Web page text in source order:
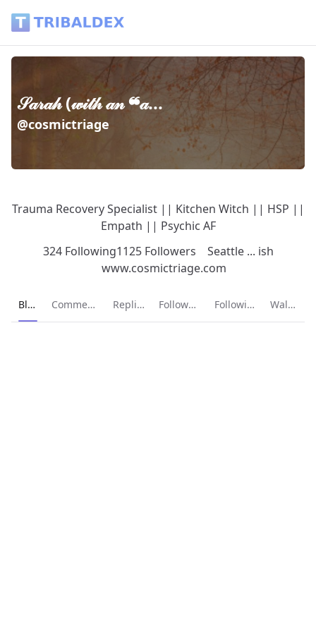
𝒮𝒶𝓇𝒶𝒽 (𝓌𝒾𝓉𝒽 𝒶𝓃 ❝𝒶...
@cosmictriage
Trauma Recovery Specialist || Kitchen Witch || HSP ||
Empath || Psychic AF
324 Following1125 Followers
Seattle ... ish
www.cosmictriage.com
Current page:
Blog Comments Replies Followers Following Wallet